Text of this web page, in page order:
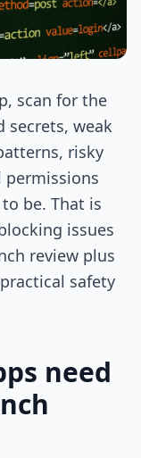
scan for the
secrets, weak
risky
permissions
be. That is
issues
review plus
safety
need